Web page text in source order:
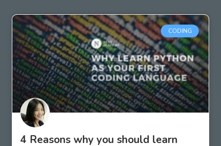
CODING
4 Reasons why you should learn